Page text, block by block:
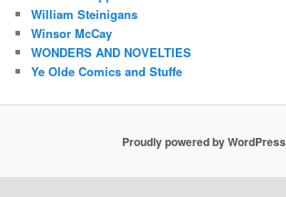
William Steinigans
Winsor McCay
WONDERS AND NOVELTIES
Ye Olde Comics and Stuffe
Proudly powered by WordPress